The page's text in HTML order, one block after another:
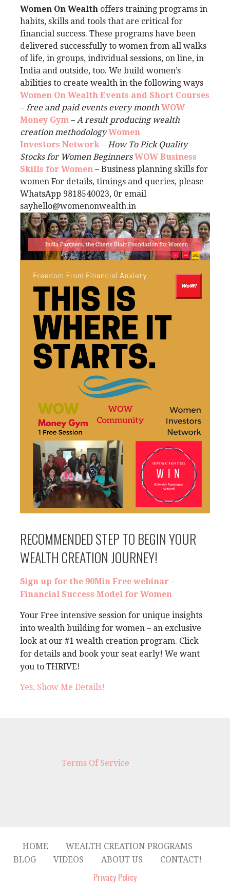
Women On Wealth offers training programs in
habits, skills and tools that are critical for
financial success. These programs have been
delivered successfully to women from all walks
of life, in groups, individual sessions, on line, in
India and outside, too. We build women’s
abilities to create wealth in the following ways
Women On Wealth Events and Short Courses
– free and paid events every month WOW
Money Gym – A result producing wealth
creation methodology Women
Investors Network – How To Pick Quality
Stocks for Women Beginners WOW Business
Skills for Women – Business planning skills for
women For details, timings and queries, please
WhatsApp 9818540023, 0r email
sayhello@womenonwealth.in
RECOMMENDED STEP TO BEGIN YOUR
WEALTH CREATION JOURNEY!
Sign up for the 90Min Free webinar –
Financial Success Model for Women
Your Free intensive session for unique insights
into wealth building for women – an exclusive
look at our #1 wealth creation program. Click
for details and book your seat early! We want
you to THRIVE!
Yes, Show Me Details!
Terms Of Service
HOME
WEALTH CREATION PROGRAMS
BLOG
VIDEOS ABOUT US CONTACT!
Privacy Policy